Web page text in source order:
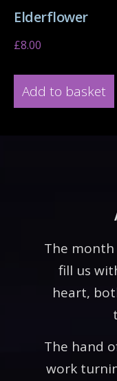
Elderflower
£8.00
Add to basket
The month
fill us
heart,
The hand
work